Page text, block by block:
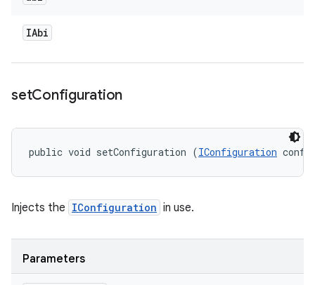
IAbi
setConfiguration
public void setConfiguration (IConfiguration
Injects the IConfiguration in use.
Parameters